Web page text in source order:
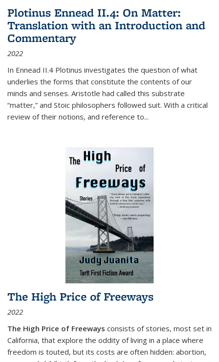
Plotinus Ennead II.4: On Matter:
Translation with an Introduction and
Commentary
2022
In Ennead II.4 Plotinus investigates the question of what
underlies the forms that constitute the contents of our
minds and senses. Aristotle had called this substrate
“matter,” and Stoic philosophers followed suit. With a critical
review of their notions, and reference to...
The High Price of Freeways
2022
The High Price of Freeways consists of stories, most set in
California, that explore the oddity of living in a place where
freedom is touted, but its costs are often hidden: abortion,